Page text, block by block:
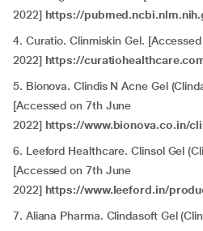
2022] https://
4. Curatio. Clinmiskin Gel.
2022] https://
5. Bionova. Clindis N Acne Gel
[Accessed on 7th June
2022] https://www.bionova.co.in/
6. Leeford Healthcare. Clinsol Gel
[Accessed on 7th June
2022] https://www.leeford.in/
7. Aliana Pharma. Clindasoft Gel